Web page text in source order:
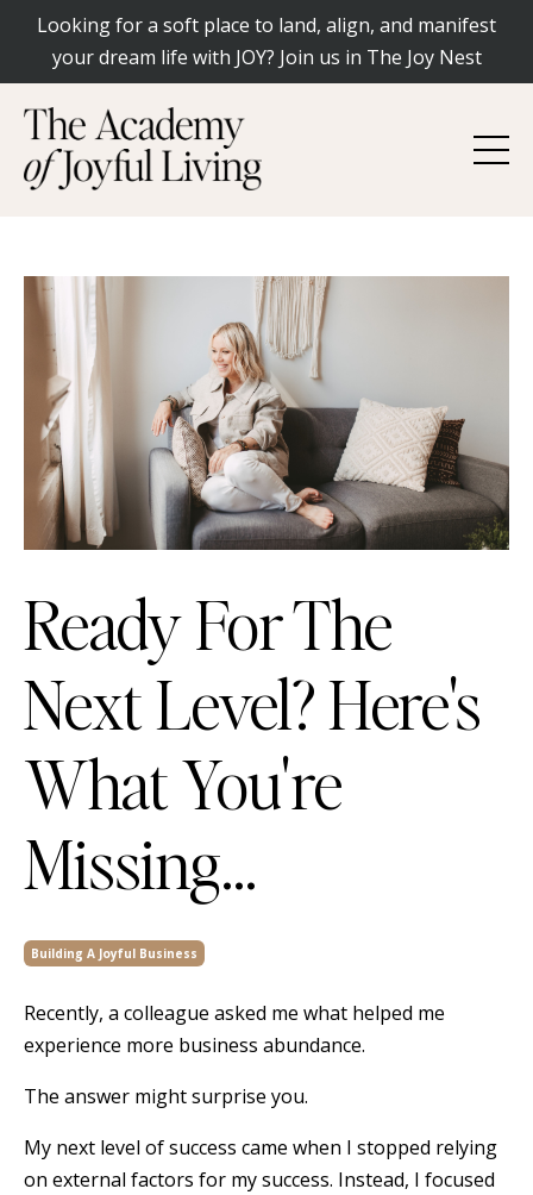
Looking for a soft place to land, align, and manifest
your dream life with JOY? Join us in The Joy Nest
Ready For The
Next Level? Here's
What You're
Missing...
Building A Joyful Business
Recently, a colleague asked me what helped me
experience more business abundance.
The answer might surprise you.
My next level of success came when I stopped relying
on external factors for my success. Instead, I focused